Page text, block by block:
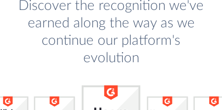
Discover the recognition we've
earned along the way as we
continue our platform's
evolution